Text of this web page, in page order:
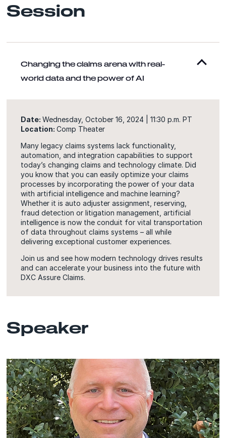
Session
Changing the claims arena with real-
world data and the power of AI
Date:Wednesday, October 16, 2024 | 11:30 p.m. PT
Location:Comp Theater
Many legacy claims systems lack functionality,
automation, and integration capabilities to support
today’s changing claims and technology climate. Did
you know that you can easily optimize your claims
processes by incorporating the power of your data
with artificial intelligence and machine learning?
Whether it is auto adjuster assignment, reserving,
fraud detection or litigation management, artificial
intelligence is now the conduit for vital transportation
of data throughout claims systems – all while
delivering exceptional customer experiences.
Join us and see how modern technology drives results
and can accelerate your business into the future with
DXC Assure Claims.
Speaker